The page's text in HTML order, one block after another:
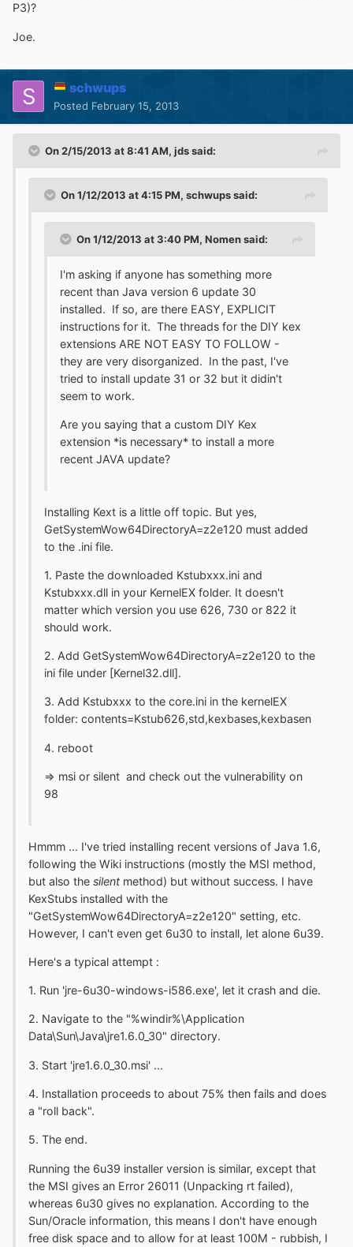
P3)?
Joe.
schwups
Posted February 15, 2013
On 2/15/2013 at 8:41 AM, jds said:
On 1/12/2013 at 4:15 PM, schwups said:
On 1/12/2013 at 3:40 PM, Nomen said:
I'm asking if anyone has something more
recent than Java version 6 update 30
installed. If so, are there EASY, EXPLICIT
instructions for it. The threads for the DIY kex
extensions ARE NOT EASY TO FOLLOW -
they are very disorganized. In the past, I've
tried to install update 31 or 32 but it didin't
seem to work.
Are you saying that a custom DIY Kex
extension *is necessary* to install a more
recent JAVA update?
Installing Kext is a little off topic. But yes,
GetSystemWow64DirectoryA=z2e120 must added
to the .ini file.
1. Paste the downloaded Kstubxxx.ini and
Kstubxxx.dll in your KernelEX folder. It doesn't
matter which version you use 626, 730 or 822 it
should work.
2. Add GetSystemWow64DirectoryA=z2e120 to the
ini file under [Kernel32.dll].
3. Add Kstubxxx to the core.ini in the kernelEX
folder: contents=Kstub626,std,kexbases,kexbasen
4. reboot
=> msi or silent and check out the vulnerability on
98
Hmmm ... I've tried installing recent versions of Java 1.6,
following the Wiki instructions (mostly the MSI method,
but also the silent method) but without success. I have
KexStubs installed with the
"GetSystemWow64DirectoryA=z2e120" setting, etc.
However, I can't even get 6u30 to install, let alone 6u39.
Here's a typical attempt :
1. Run 'jre-6u30-windows-i586.exe', let it crash and die.
2. Navigate to the "%windir%\Application
Data\Sun\Java\jre1.6.0_30" directory.
3. Start 'jre1.6.0_30.msi' ...
4. Installation proceeds to about 75% then fails and does
a "roll back".
5. The end.
Running the 6u39 installer version is similar, except that
the MSI gives an Error 26011 (Unpacking rt failed),
whereas 6u30 gives no explanation. According to the
Sun/Oracle information, this means I don't have enough
free disk space and to allow for at least 100M - rubbish, I